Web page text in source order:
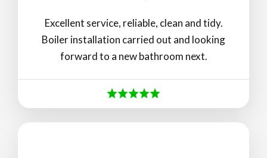
Excellent service, reliable, clean and tidy.
Boiler installation carried out and looking
forward to a new bathroom next.